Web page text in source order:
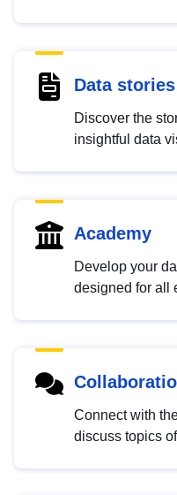
Data stories
Discover the
insightful data
Academy
Develop your
designed for all
Connect with
discuss topics